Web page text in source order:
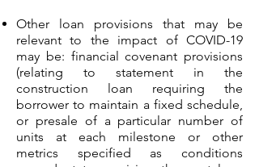
Other loan provisions that may be
relevant to the impact of COVID-19
may be: financial covenant provisions
(relating to statement in the
construction loan requiring the
borrower to maintain a fixed schedule,
or presale of a particular number of
units at each milestone or other
metrics specified as conditions